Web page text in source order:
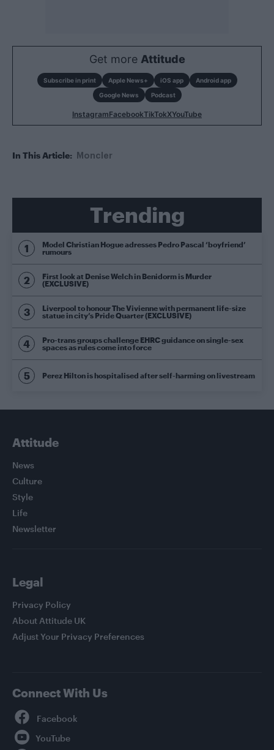
Get more Attitude
Subscribe in print Apple News+ iOS app
Android app
Google News
Podcast
InstagramFacebookTikTokXYouTube
In This Article: Moncler
Trending
Model Christian Hogue adresses Pedro Pascal ‘boyfriend’
rumours
First look at Denise Welch in Benidorm is Murder
(EXCLUSIVE)
Liverpool to honour The Vivienne with permanent life-size
statue in city’s Pride Quarter (EXCLUSIVE)
Pro-trans groups challenge EHRC guidance on single-sex
spaces as rules come into force
Perez Hilton is hospitalised after self-harming on livestream
Attitude
News
Culture
Style
Life
Newsletter
Legal
Privacy Policy
About Attitude UK
Adjust Your Privacy Preferences
Connect With Us